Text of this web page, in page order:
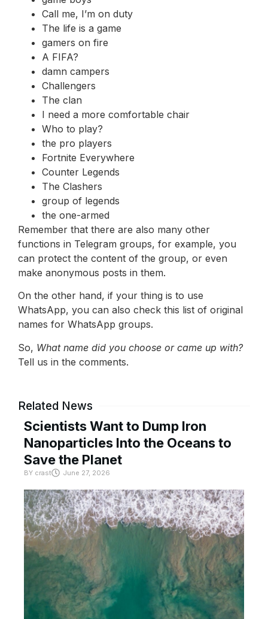
Call me, I’m on duty
The life is a game
gamers on fire
A FIFA?
damn campers
Challengers
The clan
I need a more comfortable chair
Who to play?
the pro players
Fortnite Everywhere
Counter Legends
The Clashers
group of legends
the one-armed
Remember that there are also many other
functions in Telegram groups, for example, you
can protect the content of the group, or even
make anonymous posts in them.
On the other hand, if your thing is to use
WhatsApp, you can also check this list of original
names for WhatsApp groups.
So, What name did you choose or came up with?
Tell us in the comments.
Related News
Scientists Want to Dump Iron
Nanoparticles Into the Oceans to
Save the Planet
BY crast June 27, 2026